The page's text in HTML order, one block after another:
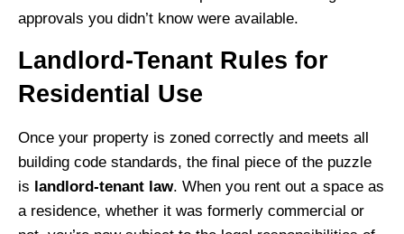
approvals you didn’t know were available.
Landlord-Tenant Rules for
Residential Use
Once your property is zoned correctly and meets all
building code standards, the final piece of the puzzle
is landlord-tenant law. When you rent out a space as
a residence, whether it was formerly commercial or